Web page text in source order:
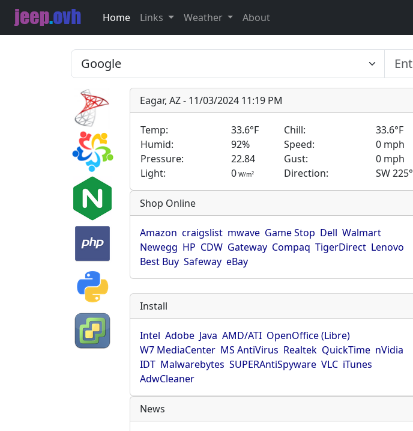
Home Links Weather About
Eagar, AZ - 11/03/2024 11:19 PM
Temp: 33.6°F Chill:
33.6°F
Humid:
92% Speed:
0 mph
Pressure:
22.84 Gust:
0 mph
Light:
0 W/m2 Direction: SW 225°
Shop Online
Amazon craigslist mwave Game Stop Dell Walmart
Newegg HP CDW Gateway Compaq TigerDirect Lenovo
Best Buy Safeway eBay
Install
Intel Adobe Java AMD/ATI OpenOffice (Libre)
W7 MediaCenter MS AntiVirus Realtek QuickTime nVidia
IDT Malwarebytes SUPERAntiSpyware VLC iTunes
AdwCleaner
News